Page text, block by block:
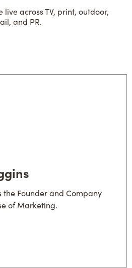
across TV, print, outdoor,
and PR.
the Founder and Company
of Marketing.